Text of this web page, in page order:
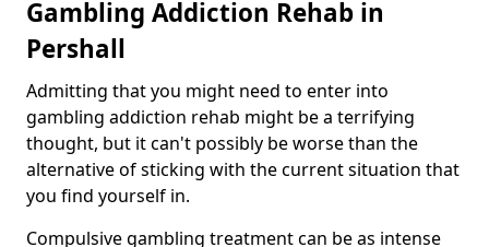
Gambling Addiction Rehab in
Pershall
Admitting that you might need to enter into
gambling addiction rehab might be a terrifying
thought, but it can't possibly be worse than the
alternative of sticking with the current situation that
you find yourself in.
Compulsive gambling treatment can be as intense